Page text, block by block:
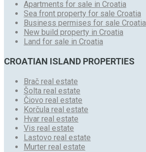
Apartments for sale in Croatia
Sea front property for sale Croatia
Business permises for sale Croatia
New build property in Croatia
Land for sale in Croatia
CROATIAN ISLAND PROPERTIES
Brač real estate
Šolta real estate
Čiovo real estate
Korčula real estate
Hvar real estate
Vis real estate
Lastovo real estate
Murter real estate